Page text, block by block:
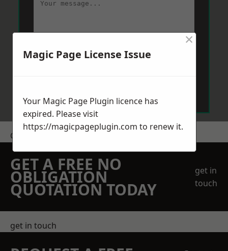
Get a Price
GET A FREE NO
OBLIGATION
QUOTATION TODAY
get in
touch
get in touch
Magic Page License Issue
×
Your Magic Page Plugin licence has
expired. Please visit
https://magicpageplugin.com to renew it.